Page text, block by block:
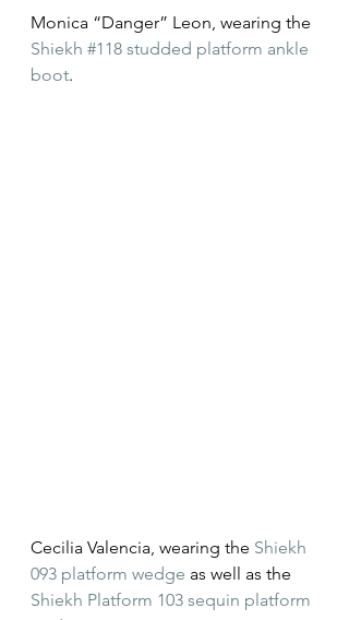
Monica “Danger” Leon, wearing the
Shiekh #118 studded platform ankle
boot.
Cecilia Valencia, wearing the Shiekh
093 platform wedge as well as the
Shiekh Platform 103 sequin platform